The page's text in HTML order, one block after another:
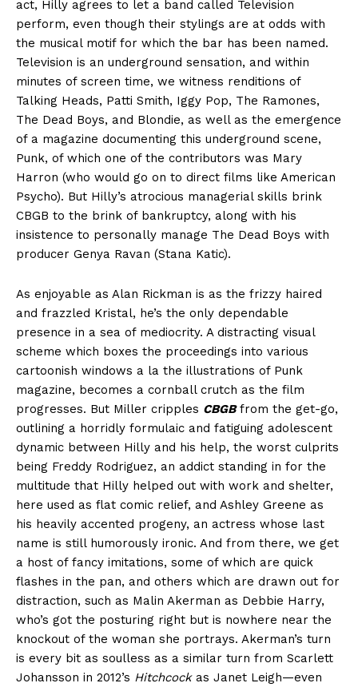
act, Hilly agrees to let a band called Television
perform, even though their stylings are at odds with
the musical motif for which the bar has been named.
Television is an underground sensation, and within
minutes of screen time, we witness renditions of
Talking Heads, Patti Smith, Iggy Pop, The Ramones,
The Dead Boys, and Blondie, as well as the emergence
of a magazine documenting this underground scene,
Punk, of which one of the contributors was Mary
Harron (who would go on to direct films like American
Psycho). But Hilly’s atrocious managerial skills brink
CBGB to the brink of bankruptcy, along with his
insistence to personally manage The Dead Boys with
producer Genya Ravan (Stana Katic).
As enjoyable as Alan Rickman is as the frizzy haired
and frazzled Kristal, he’s the only dependable
presence in a sea of mediocrity. A distracting visual
scheme which boxes the proceedings into various
cartoonish windows a la the illustrations of Punk
magazine, becomes a cornball crutch as the film
progresses. But Miller cripples CBGBfrom the get-go,
outlining a horridly formulaic and fatiguing adolescent
dynamic between Hilly and his help, the worst culprits
being Freddy Rodriguez, an addict standing in for the
multitude that Hilly helped out with work and shelter,
here used as flat comic relief, and Ashley Greene as
his heavily accented progeny, an actress whose last
name is still humorously ironic. And from there, we get
a host of fancy imitations, some of which are quick
flashes in the pan, and others which are drawn out for
distraction, such as Malin Akerman as Debbie Harry,
who’s got the posturing right but is nowhere near the
knockout of the woman she portrays. Akerman’s turn
is every bit as soulless as a similar turn from Scarlett
Johansson in 2012’s Hitchcockas Janet Leigh—even